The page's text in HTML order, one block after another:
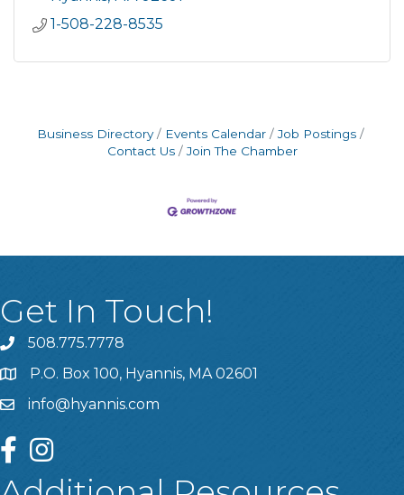
1-508-228-8535
Business Directory Events Calendar
Job Postings
Contact Us
Join The Chamber
Get In Touch!
508.775.7778
P.O. Box 100, Hyannis, MA 02601
info@hyannis.com
facebookinstagram